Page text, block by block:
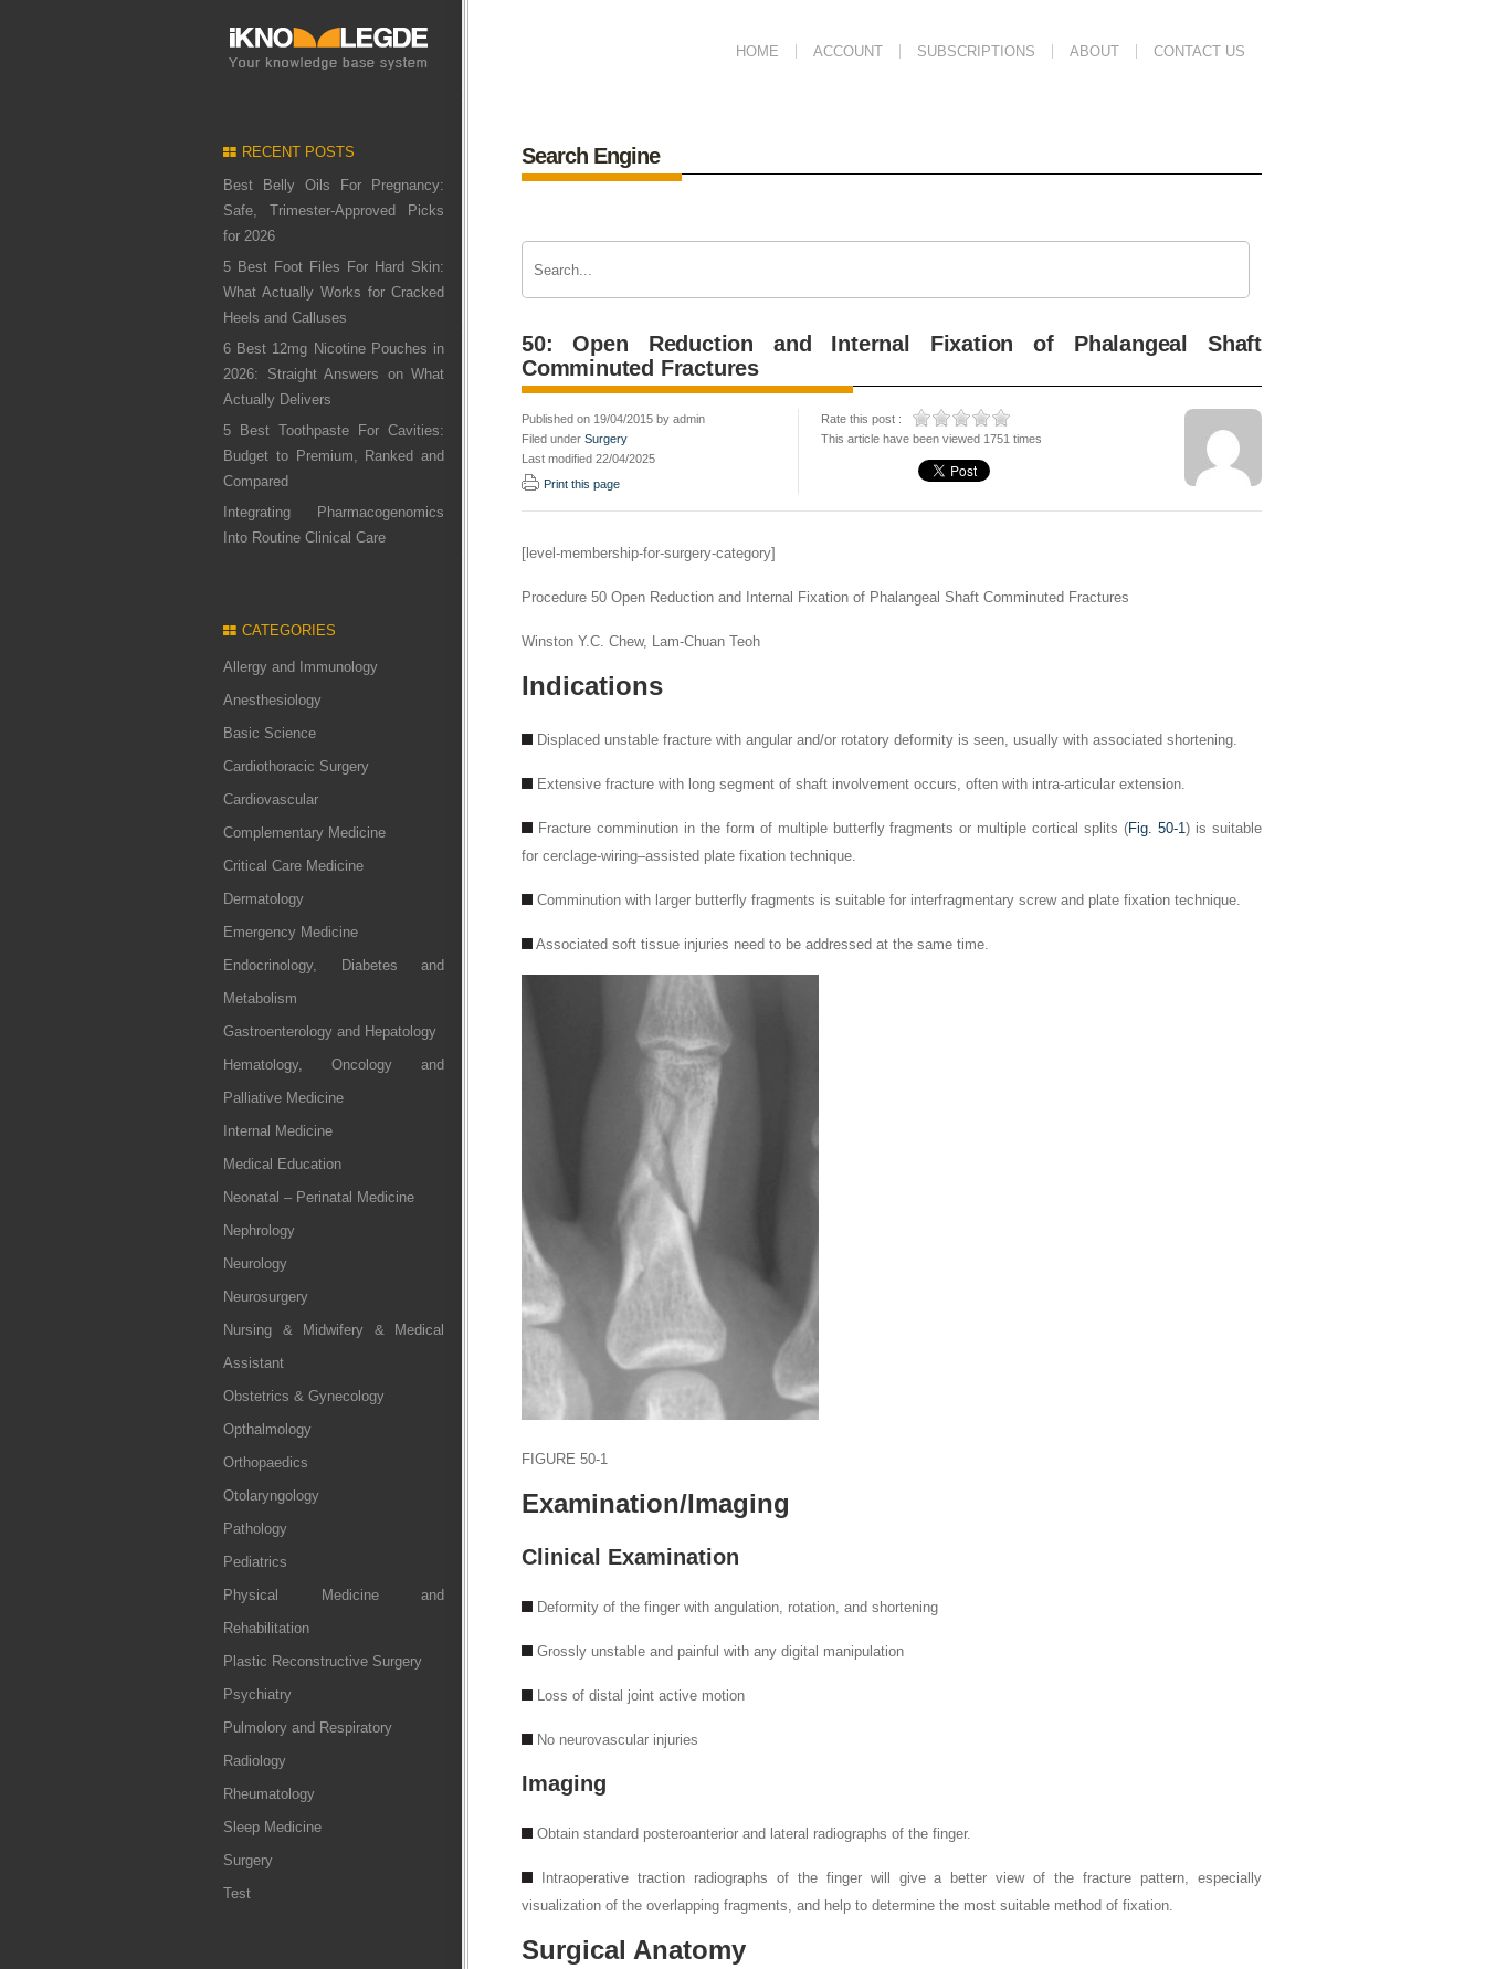
HOME ACCOUNT SUBSCRIPTIONS ABOUT CONTACT US
RECENT POSTS
Best Belly Oils For Pregnancy:
Safe, Trimester-Approved Picks
for 2026
5 Best Foot Files For Hard Skin:
What Actually Works for Cracked
Heels and Calluses
6 Best 12mg Nicotine Pouches in
2026: Straight Answers on What
Actually Delivers
5 Best Toothpaste For Cavities:
Budget to Premium, Ranked and
Compared
Integrating Pharmacogenomics
Into Routine Clinical Care
CATEGORIES
Allergy and Immunology
Anesthesiology
Basic Science
Cardiothoracic Surgery
Cardiovascular
Complementary Medicine
Critical Care Medicine
Dermatology
Emergency Medicine
Endocrinology, Diabetes and
Metabolism
Gastroenterology and Hepatology
Hematology, Oncology and
Palliative Medicine
Internal Medicine
Medical Education
Neonatal – Perinatal Medicine
Nephrology
Neurology
Neurosurgery
Nursing & Midwifery & Medical
Assistant
Obstetrics & Gynecology
Opthalmology
Orthopaedics
Otolaryngology
Pathology
Pediatrics
Physical Medicine and
Rehabilitation
Plastic Reconstructive Surgery
Psychiatry
Pulmolory and Respiratory
Radiology
Rheumatology
Sleep Medicine
Surgery
Test
Search Engine
50: Open Reduction and Internal Fixation of Phalangeal Shaft
Comminuted Fractures
Published on 19/04/2015 by admin
Filed under Surgery
Last modified 22/04/2025
Print this page
Rate this post :
This article have been viewed 1751 times
[level-membership-for-surgery-category]
Procedure 50 Open Reduction and Internal Fixation of Phalangeal Shaft Comminuted Fractures
Winston Y.C. Chew, Lam-Chuan Teoh
Indications
Displaced unstable fracture with angular and/or rotatory deformity is seen, usually with associated shortening.
Extensive fracture with long segment of shaft involvement occurs, often with intra-articular extension.
Fracture comminution in the form of multiple butterfly fragments or multiple cortical splits (Fig. 50-1) is suitable
for cerclage-wiring–assisted plate fixation technique.
Comminution with larger butterfly fragments is suitable for interfragmentary screw and plate fixation technique.
Associated soft tissue injuries need to be addressed at the same time.
FIGURE 50-1
Examination/Imaging
Clinical Examination
Deformity of the finger with angulation, rotation, and shortening
Grossly unstable and painful with any digital manipulation
Loss of distal joint active motion
No neurovascular injuries
Imaging
Obtain standard posteroanterior and lateral radiographs of the finger.
Intraoperative traction radiographs of the finger will give a better view of the fracture pattern, especially
visualization of the overlapping fragments, and help to determine the most suitable method of fixation.
Surgical Anatomy